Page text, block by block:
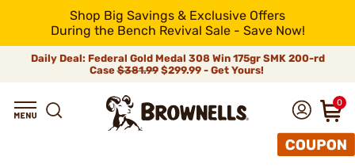
Shop Big Savings & Exclusive Offers
During the Bench Revival Sale - Save Now!
Daily Deal: Federal Gold Medal 308 Win 175gr SMK 200-rd
Case$381.99$299.99 - Get Yours!
0